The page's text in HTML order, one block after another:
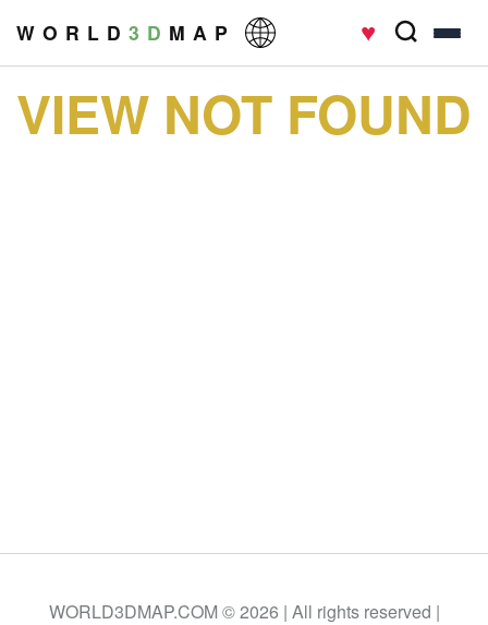
W O R L D 3 D M A P ♥
VIEW NOT FOUND
WORLD3DMAP.COM © 2026 | All rights reserved |